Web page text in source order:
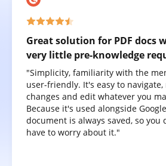
Great solution for PDF docs
very little pre-knowledge
"Simplicity, familiarity with the
user-friendly. It's easy to navigate,
changes and edit whatever you
Because it's used alongside
document is always saved, so you
have to worry about it."